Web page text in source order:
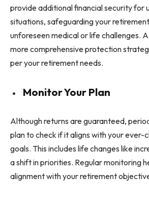
provide additional financial security for
situations, safeguarding your
unforeseen medical or life challenges.
more comprehensive protection
per your retirement needs.
Monitor Your Plan
Although returns are guaranteed,
plan to check if it aligns with your ever-
goals. This includes life changes like
a shift in priorities. Regular monitoring
alignment with your retirement